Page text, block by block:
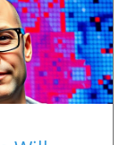
it easier
How
being
scribbling
captured
A Primer